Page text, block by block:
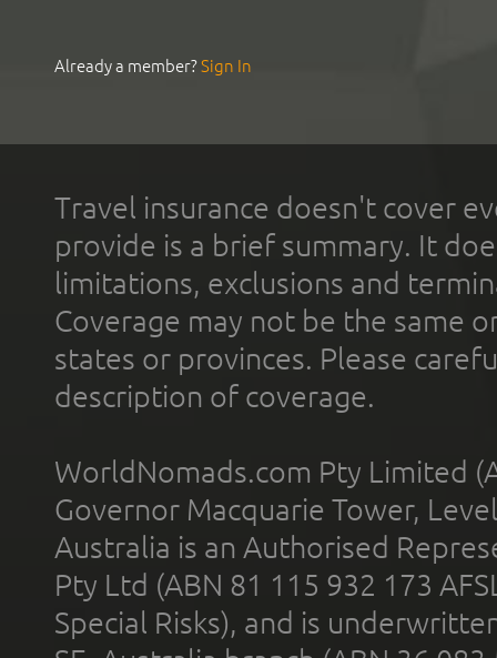
Already a member?Sign In
Travel insurance doesn't cover
provide is a brief summary. It
limitations, exclusions and
Coverage may not be the same
states or provinces. Please
description of coverage.
WorldNomads.com Pty Limited
Governor Macquarie Tower,
Australia is an Authorised
Pty Ltd (ABN 81 115 932 173
Special Risks), and is